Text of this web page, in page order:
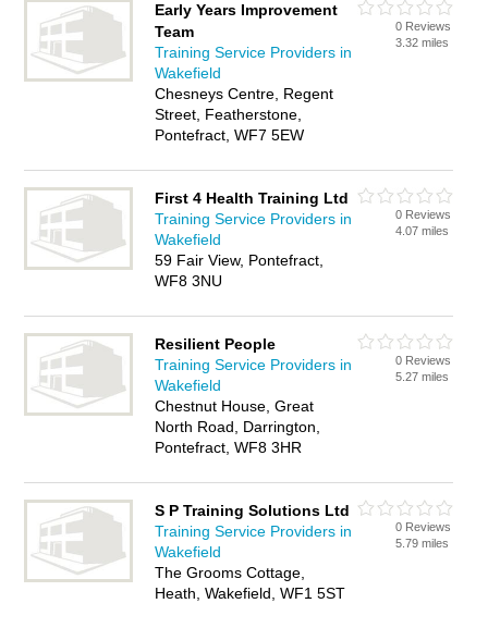
Early Years Improvement
Team
Training Service Providers in
Wakefield
Chesneys Centre, Regent
Street, Featherstone,
Pontefract, WF7 5EW
0 Reviews
3.32 miles
First 4 Health Training Ltd
Training Service Providers in
Wakefield
59 Fair View, Pontefract,
WF8 3NU
0 Reviews
4.07 miles
Resilient People
Training Service Providers in
Wakefield
Chestnut House, Great
North Road, Darrington,
Pontefract, WF8 3HR
0 Reviews
5.27 miles
S P Training Solutions Ltd
Training Service Providers in
Wakefield
The Grooms Cottage,
Heath, Wakefield, WF1 5ST
0 Reviews
5.79 miles